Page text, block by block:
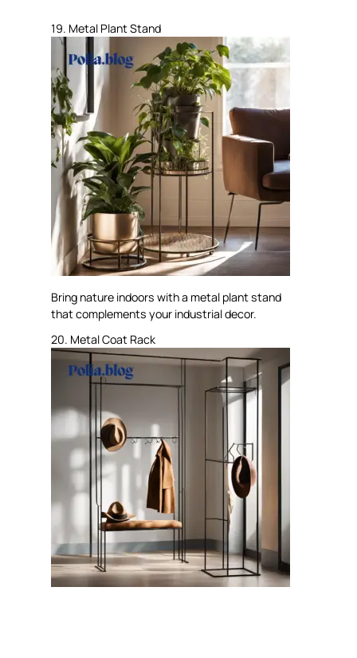
19. Metal Plant Stand
Bring nature indoors with a metal plant stand
that complements your industrial decor.
20. Metal Coat Rack